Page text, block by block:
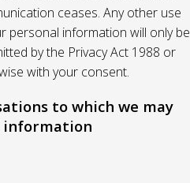
ceases. Any other use
personal information will only be
by the Privacy Act 1988 or
with your consent.
to which we may
information